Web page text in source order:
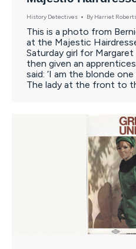
History Detectives By Harriet
This is a photo from
at the Majestic
Saturday girl for
then given an
said: ‘I am the blonde
The lady at the front to